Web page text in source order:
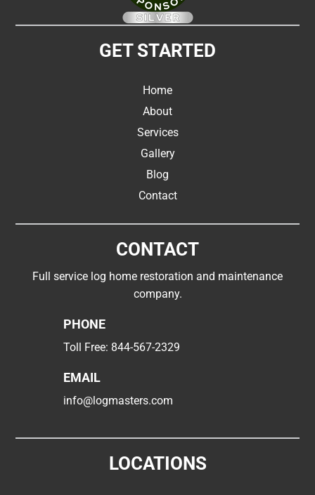
GET STARTED
Home
About
Services
Gallery
Blog
Contact
CONTACT
Full service log home restoration and maintenance
company.
PHONE
Toll Free: 844-567-2329
EMAIL
info@logmasters.com
LOCATIONS